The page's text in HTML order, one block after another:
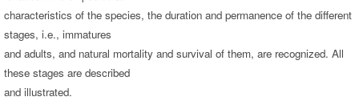
characteristics of the species, the duration and permanence of the different
stages, i.e., immatures
and adults, and natural mortality and survival of them, are recognized. All
these stages are described
and illustrated.